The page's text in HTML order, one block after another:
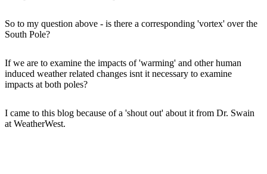
So to my question above - is there a corresponding 'vortex' over the
South Pole?
If we are to examine the impacts of 'warming' and other human
induced weather related changes isnt it necessary to examine
impacts at both poles?
I came to this blog because of a 'shout out' about it from Dr. Swain
at WeatherWest.